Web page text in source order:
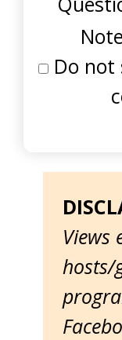
Do not
Views
hosts/